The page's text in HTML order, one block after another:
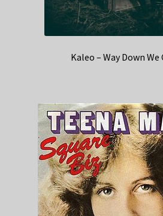
Kaleo – Way Down We